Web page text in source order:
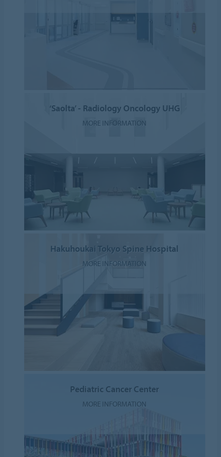
‘Saolta’ - Radiology Oncology UHG
MORE INFORMATION
Hakuhoukai Tokyo Spine Hospital
MORE INFORMATION
Pediatric Cancer Center
MORE INFORMATION